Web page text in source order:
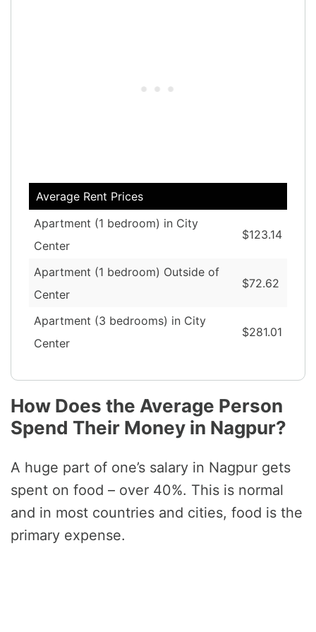
Average Rent Prices
Apartment (1 bedroom) in City
Center
$123.14
Apartment (1 bedroom) Outside of
Center
$72.62
Apartment (3 bedrooms) in City
Center
$281.01
How Does the Average Person
Spend Their Money in Nagpur?
A huge part of one’s salary in Nagpur gets
spent on food – over 40%. This is normal
and in most countries and cities, food is the
primary expense.